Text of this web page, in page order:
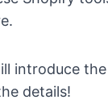
introduce
details!